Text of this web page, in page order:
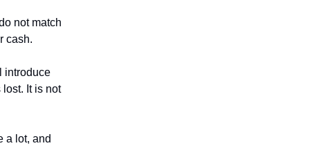
not match
cash.
introduce
It is not
a lot, and